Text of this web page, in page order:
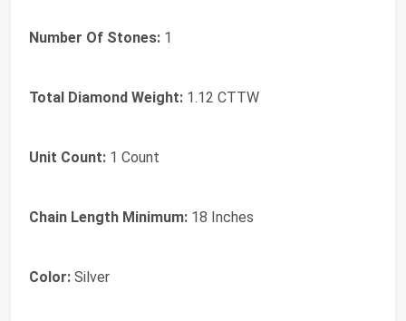
Number Of Stones: 1
Total Diamond Weight: 1.12 CTTW
Unit Count: 1 Count
Chain Length Minimum: 18 Inches
Color: Silver